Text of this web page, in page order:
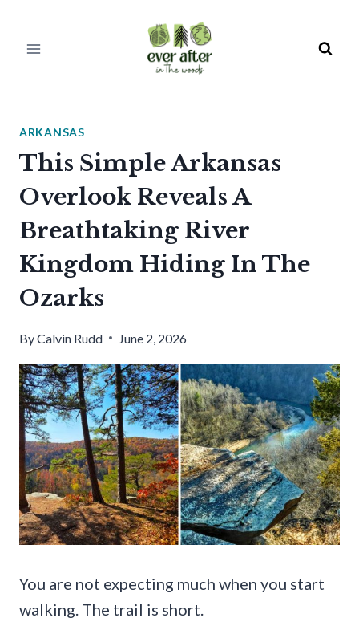
ARKANSAS
This Simple Arkansas
Overlook Reveals A
Breathtaking River
Kingdom Hiding In The
Ozarks
ByCalvin Rudd June 2, 2026
You are not expecting much when you start
walking. The trail is short.